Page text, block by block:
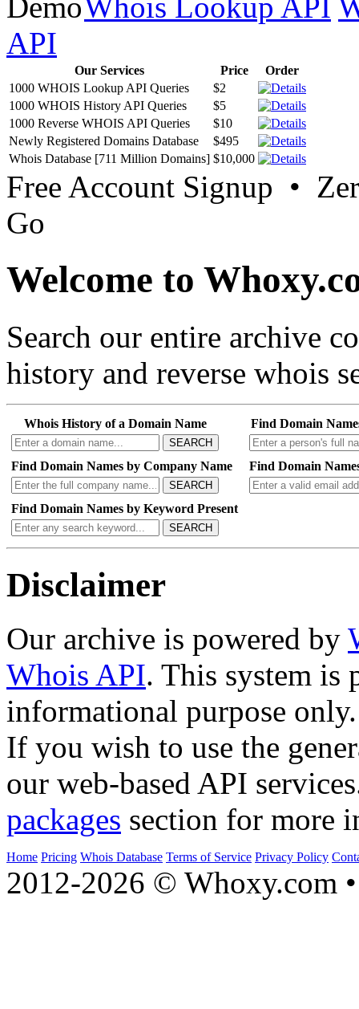
API
Our Services Price
Order
1000 WHOIS Lookup API Queries
$2
1000 WHOIS History API Queries
$5
1000 Reverse WHOIS API Queries
$10
Newly Registered Domains Database
$495
Whois Database [711 Million Domains] $10,000
Free Account Signup •
Go
Welcome to
Search our entire archive
history and reverse whois
Whois History of a Domain Name
SEARCH
Find Domain
Find Domain Names by Company Name
SEARCH
Find Domain
Find Domain Names by Keyword Present
SEARCH
Disclaimer
Our archive is powered by
Whois API. This system is
informational purpose only.
If you wish to use the
our web-based API
packages section for more
Home Pricing Whois Database Terms of Service Privacy Policy
2012-2026 © Whoxy.com